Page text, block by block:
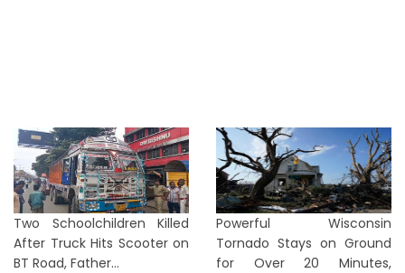
Two Schoolchildren Killed
After Truck Hits Scooter on
BT Road, Father...
Powerful Wisconsin
Tornado Stays on Ground
for Over 20 Minutes,